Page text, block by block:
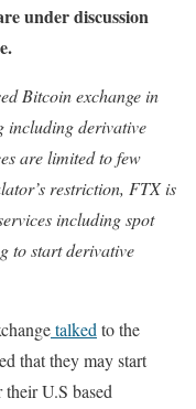
under discussion
Bitcoin exchange in
including derivative
are limited to few
restriction, FTX is
including spot
to start derivative
talked to the
that they may start
U.S based